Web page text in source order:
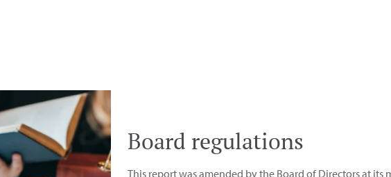
Board regulations
This report was amended by the Board of Directors at its